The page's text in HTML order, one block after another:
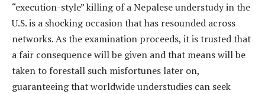
“execution-style” killing of a Nepalese understudy in the
U.S. is a shocking occasion that has resounded across
networks. As the examination proceeds, it is trusted that
a fair consequence will be given and that means will be
taken to forestall such misfortunes later on,
guaranteeing that worldwide understudies can seek